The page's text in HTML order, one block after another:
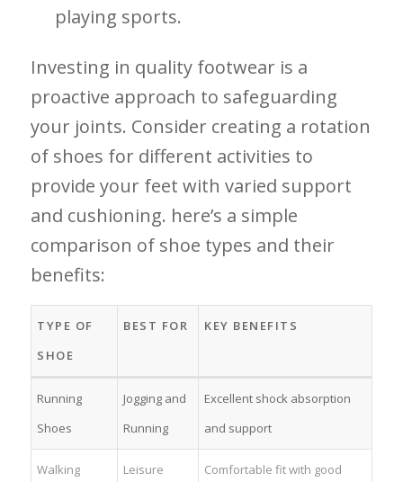
playing sports.
Investing⁤ in ⁣quality footwear is a
‍proactive approach to safeguarding
your joints. Consider creating a rotation
of shoes for different⁣ activities to
⁣provide ⁢your feet with varied support
and cushioning. here’s a simple‍
comparison of shoe types and their
benefits:
TYPE OF
SHOE
BEST FOR KEY BENEFITS
Running
⁤Shoes
Jogging and
Running
Excellent shock absorption
and support
Walking
Leisure
Comfortable fit with good